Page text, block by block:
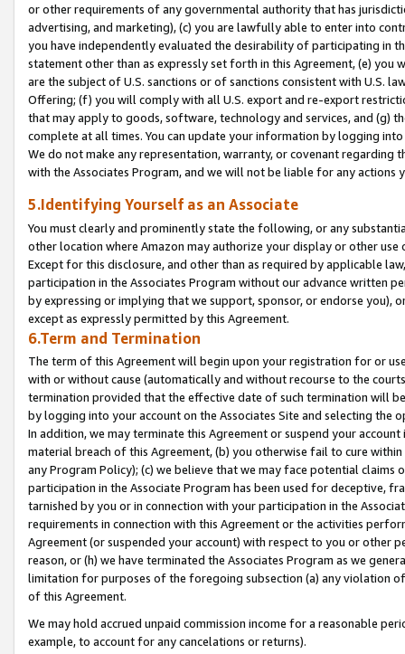
or other requirements of any governmental authority that has
advertising, and marketing), (c) you are lawfully able to enter into
you have independently evaluated the desirability of participating in
statement other than as expressly set forth in this Agreement, (e)
are the subject of U.S. sanctions or of sanctions consistent with U.S.
Offering; (f) you will comply with all U.S. export and re-export
that may apply to goods, software, technology and services, and (g)
complete at all times. You can update your information by logging
We do not make any representation, warranty, or covenant regarding
with the Associates Program, and we will not be liable for any actions
5.Identifying Yourself as an Associate
You must clearly and prominently state the following, or any
other location where Amazon may authorize your display or other
Except for this disclosure, and other than as required by applicable
participation in the Associates Program without our advance written
by expressing or implying that we support, sponsor, or endorse you),
except as expressly permitted by this Agreement.
6.Term and Termination
The term of this Agreement will begin upon your registration for or
with or without cause (automatically and without recourse to the
termination provided that the effective date of such termination will
by logging into your account on the Associates Site and selecting the
In addition, we may terminate this Agreement or suspend your
material breach of this Agreement, (b) you otherwise fail to cure
any Program Policy); (c) we believe that we may face potential
participation in the Associate Program has been used for deceptive,
tarnished by you or in connection with your participation in the
requirements in connection with this Agreement or the activities
Agreement (or suspended your account) with respect to you or other
reason, or (h) we have terminated the Associates Program as we
limitation for purposes of the foregoing subsection (a) any violation
of this Agreement.
We may hold accrued unpaid commission income for a reasonable
example, to account for any cancelations or returns).